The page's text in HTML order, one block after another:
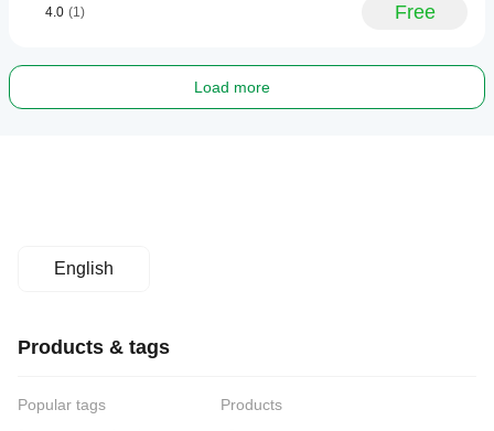
4.0 (1) Free
Load more
English
Products & tags
Popular tags
Products